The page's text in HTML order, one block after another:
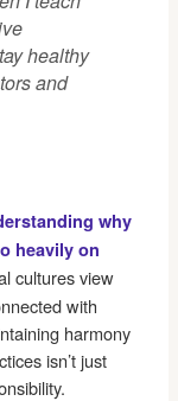
healthy
and
why
heavily on
cultures view
with
harmony
isn’t just